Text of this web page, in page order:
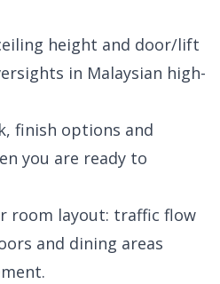
height and door/lift
in Malaysian high-
finish options and
you are ready to
room layout: traffic flow
and dining areas